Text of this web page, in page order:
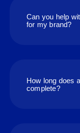
Can you help
for my brand?
How long does
complete?